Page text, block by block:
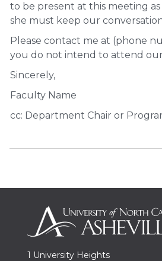
to be present at this meeting as
she must keep our
Please contact me at (phone
you do not intend to attend
Sincerely,
Faculty Name
cc: Department Chair or
1 University Heights